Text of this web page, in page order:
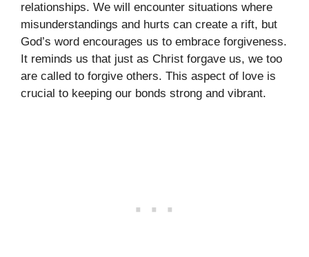
relationships. We will encounter situations where
misunderstandings and hurts can create a rift, but
God’s word encourages us to embrace forgiveness.
It reminds us that just as Christ forgave us, we too
are called to forgive others. This aspect of love is
crucial to keeping our bonds strong and vibrant.